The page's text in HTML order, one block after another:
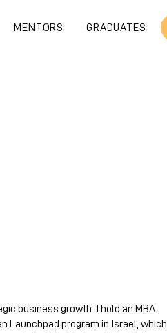
MENTORS GRADUATES
business growth. I hold an MBA
Launchpad program in Israel, which